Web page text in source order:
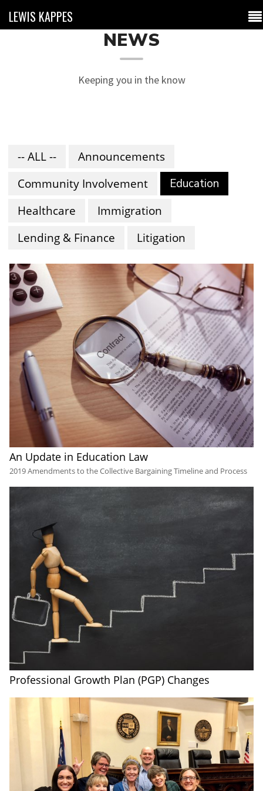
LEWIS KAPPES
NEWS
Keeping you in the know
-- ALL --
Announcements
Community Involvement
Education
Healthcare
Immigration
Lending & Finance
Litigation
An Update in Education Law
2019 Amendments to the Collective Bargaining Timeline and Process
Professional Growth Plan (PGP) Changes